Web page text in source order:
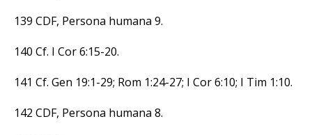
139 CDF, Persona humana 9.
140 Cf. I Cor 6:15-20.
141 Cf. Gen 19:1-29; Rom 1:24-27; I Cor 6:10; I Tim 1:10.
142 CDF, Persona humana 8.